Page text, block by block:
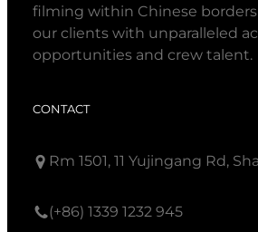
filming within Chinese
our clients with unparalleled
opportunities and crew talent.
CONTACT
Rm 1501, 11 Yujingang Rd,
(+86) 1339 1232 945